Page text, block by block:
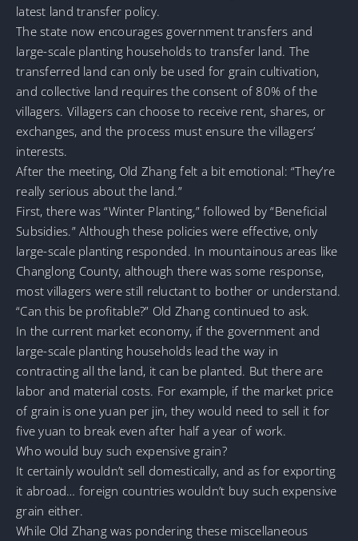
latest land transfer policy.
The state now encourages government transfers and
large-scale planting households to transfer land. The
transferred land can only be used for grain cultivation,
and collective land requires the consent of 80% of the
villagers. Villagers can choose to receive rent, shares, or
exchanges, and the process must ensure the villagers’
interests.
After the meeting, Old Zhang felt a bit emotional: “They’re
really serious about the land.”
First, there was “Winter Planting,” followed by “Beneficial
Subsidies.” Although these policies were effective, only
large-scale planting responded. In mountainous areas like
Changlong County, although there was some response,
most villagers were still reluctant to bother or understand.
“Can this be profitable?” Old Zhang continued to ask.
In the current market economy, if the government and
large-scale planting households lead the way in
contracting all the land, it can be planted. But there are
labor and material costs. For example, if the market price
of grain is one yuan per jin, they would need to sell it for
five yuan to break even after half a year of work.
Who would buy such expensive grain?
It certainly wouldn’t sell domestically, and as for exporting
it abroad… foreign countries wouldn’t buy such expensive
grain either.
While Old Zhang was pondering these miscellaneous